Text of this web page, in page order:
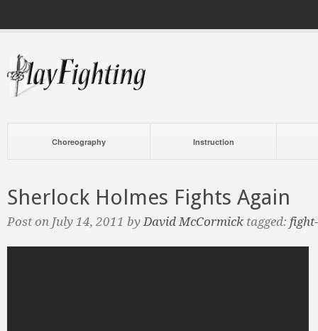
Choreography Instruction
Sherlock Holmes Fights Again
Post on July 14, 2011 byDavid McCormick tagged: